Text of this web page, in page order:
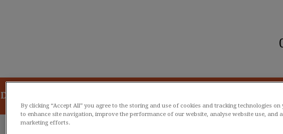
Dier en Zorg Plan
By clicking “Accept All” you agree to the storing and use of cookies and tracking technologies on
to enhance site navigation, improve the performance of our website, analyse website use, and
marketing efforts.